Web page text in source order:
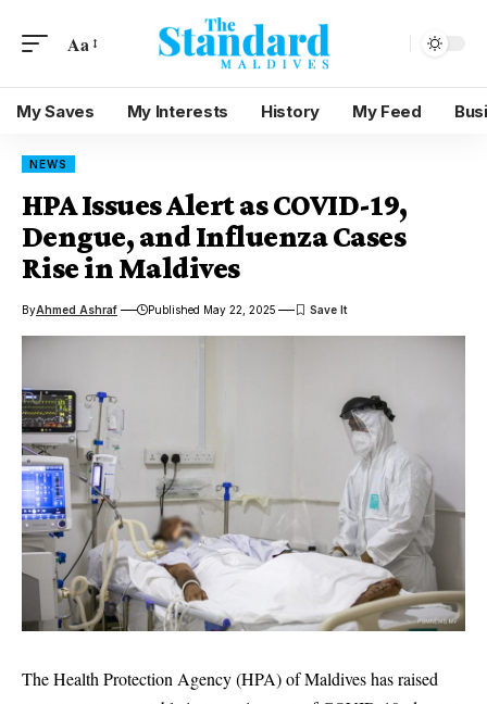
Aa
My Saves My Interests History My Feed
NEWS
HPA Issues Alert as COVID-19,
Dengue, and Influenza Cases
Rise in Maldives
ByAhmed Ashraf Published May 22, 2025
The Health Protection Agency (HPA) of Maldives has raised